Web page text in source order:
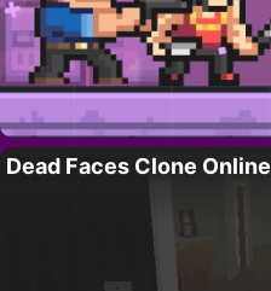
Dead Faces Clone Online